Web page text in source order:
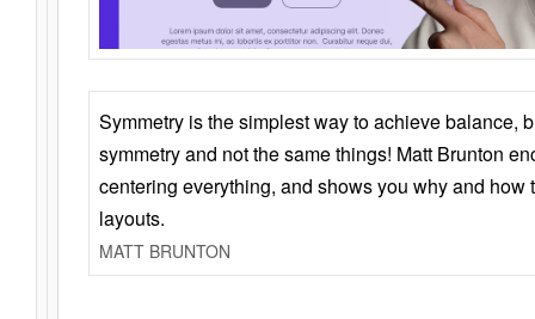
Symmetry is the simplest way to achieve balance,
symmetry and not the same things! Matt Brunton
centering everything, and shows you why and how
layouts.
MATT BRUNTON